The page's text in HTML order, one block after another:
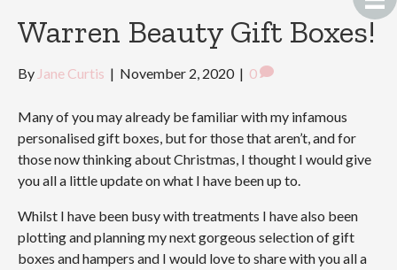
Warren Beauty Gift Boxes!
By Jane Curtis | November 2, 2020 | 0
Many of you may already be familiar with my infamous
personalised gift boxes, but for those that aren’t, and for
those now thinking about Christmas, I thought I would give
you all a little update on what I have been up to.
Whilst I have been busy with treatments I have also been
plotting and planning my next gorgeous selection of gift
boxes and hampers and I would love to share with you all a